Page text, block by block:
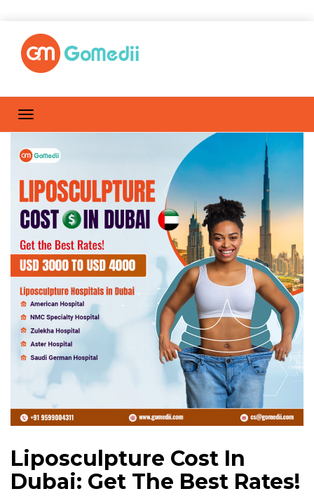
Liposculpture Cost In
Dubai: Get The Best Rates!